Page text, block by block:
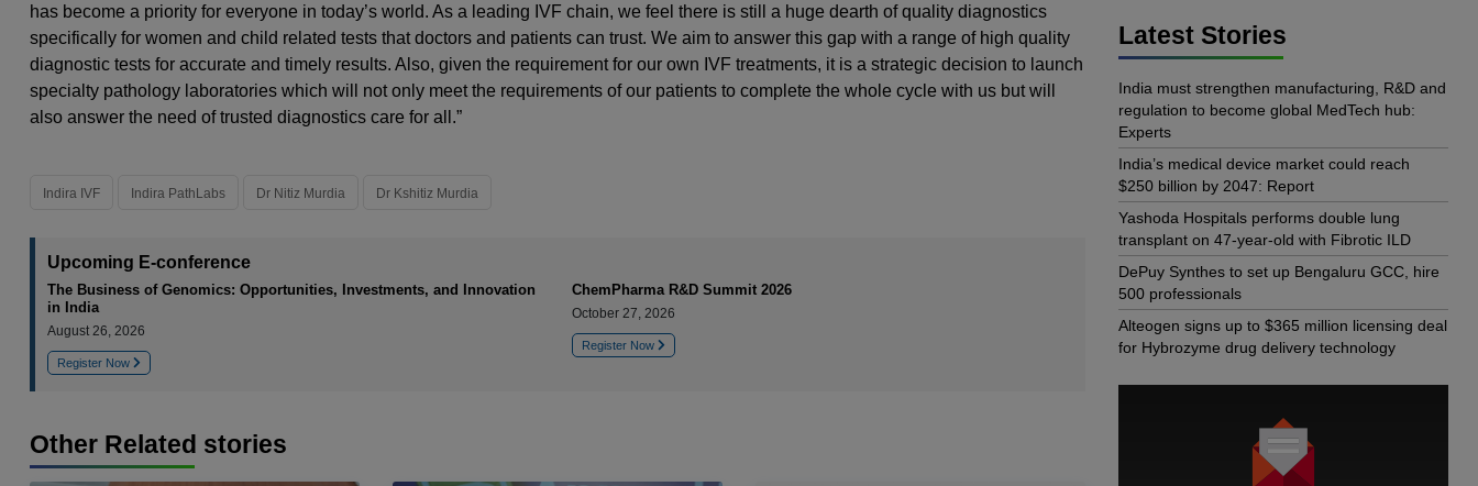
has become a priority for everyone in today’s world. As a leading IVF chain, we feel there is still a huge dearth of quality diagnostics
specifically for women and child related tests that doctors and patients can trust. We aim to answer this gap with a range of high quality
diagnostic tests for accurate and timely results. Also, given the requirement for our own IVF treatments, it is a strategic decision to launch
specialty pathology laboratories which will not only meet the requirements of our patients to complete the whole cycle with us but will
also answer the need of trusted diagnostics care for all.”
Indira IVF Indira PathLabs Dr Nitiz Murdia Dr Kshitiz Murdia
Upcoming E-conference
The Business of Genomics: Opportunities, Investments, and Innovation
in India
August 26, 2026
Register Now
ChemPharma R&D Summit 2026
October 27, 2026
Register Now
Other Related stories
Latest Stories
India must strengthen manufacturing, R&D and
regulation to become global MedTech hub:
Experts
India’s medical device market could reach
$250 billion by 2047: Report
Yashoda Hospitals performs double lung
transplant on 47-year-old with Fibrotic ILD
DePuy Synthes to set up Bengaluru GCC, hire
500 professionals
Alteogen signs up to $365 million licensing deal
for Hybrozyme drug delivery technology